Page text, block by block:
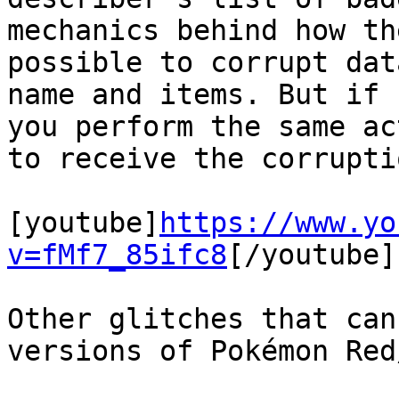
mechanics behind how
possible to corrupt
name and items. But
you perform the same
to receive the
[youtube] https://
v=fMf7_85ifc8 [/youtube]
Other glitches that
versions of Pokémon